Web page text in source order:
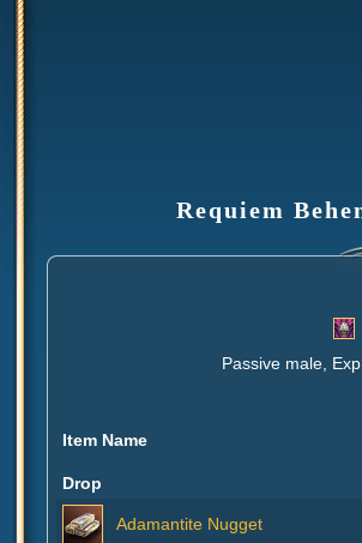
Requiem
Passive male,
Item Name
Drop
Adamantite Nugget